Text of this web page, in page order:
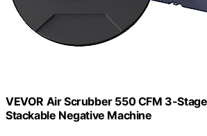
VEVOR Air Scrubber 550 CFM 3-
Stackable Negative Machine